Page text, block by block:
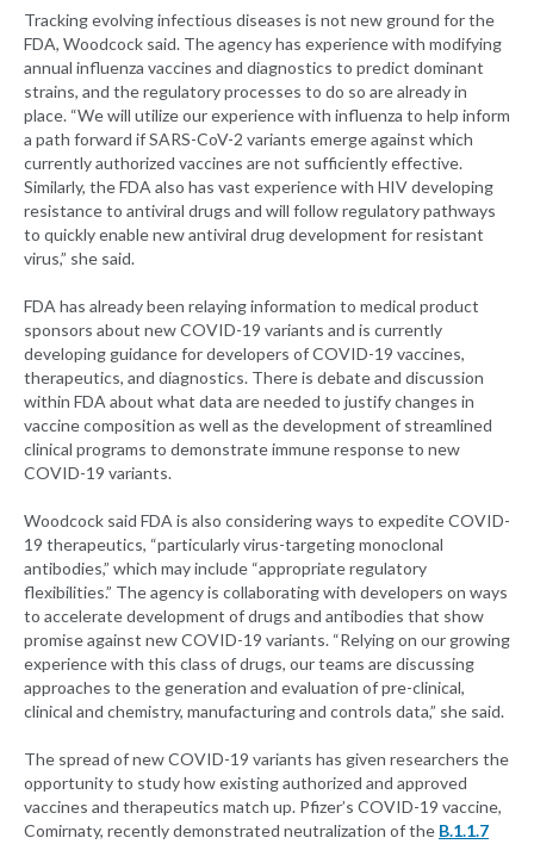
Tracking evolving infectious diseases is not new ground for the
FDA, Woodcock said. The agency has experience with modifying
annual influenza vaccines and diagnostics to predict dominant
strains, and the regulatory processes to do so are already in
place. “We will utilize our experience with influenza to help inform
a path forward if SARS-CoV-2 variants emerge against which
currently authorized vaccines are not sufficiently effective.
Similarly, the FDA also has vast experience with HIV developing
resistance to antiviral drugs and will follow regulatory pathways
to quickly enable new antiviral drug development for resistant
virus,” she said.
FDA has already been relaying information to medical product
sponsors about new COVID-19 variants and is currently
developing guidance for developers of COVID-19 vaccines,
therapeutics, and diagnostics. There is debate and discussion
within FDA about what data are needed to justify changes in
vaccine composition as well as the development of streamlined
clinical programs to demonstrate immune response to new
COVID-19 variants.
Woodcock said FDA is also considering ways to expedite COVID-
19 therapeutics, “particularly virus-targeting monoclonal
antibodies,” which may include “appropriate regulatory
flexibilities.” The agency is collaborating with developers on ways
to accelerate development of drugs and antibodies that show
promise against new COVID-19 variants. “Relying on our growing
experience with this class of drugs, our teams are discussing
approaches to the generation and evaluation of pre-clinical,
clinical and chemistry, manufacturing and controls data,” she said.
The spread of new COVID-19 variants has given researchers the
opportunity to study how existing authorized and approved
vaccines and therapeutics match up. Pfizer’s COVID-19 vaccine,
Comirnaty, recently demonstrated neutralization of the B.1.1.7